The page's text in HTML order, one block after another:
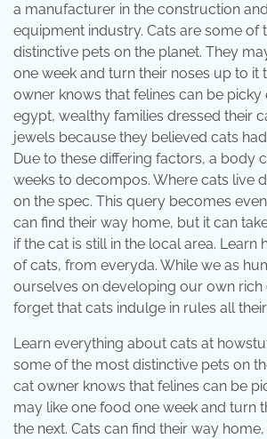
a manufacturer in the construction
equipment industry. Cats are some of
distinctive pets on the planet. They
one week and turn their noses up to it
owner knows that felines can be picky
egypt, wealthy families dressed their
jewels because they believed cats
Due to these differing factors, a body
weeks to decompos. Where cats live
on the spec. This query becomes
can find their way home, but it can
if the cat is still in the local area. Learn
of cats, from everyda. While we as
ourselves on developing our own
forget that cats indulge in rules all
Learn everything about cats at
some of the most distinctive pets on
cat owner knows that felines can be
may like one food one week and turn
the next. Cats can find their way